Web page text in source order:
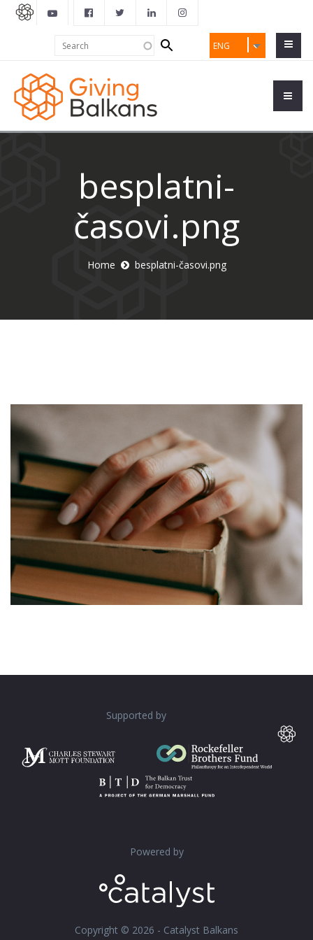
ENG
Search
form
besplatni-
časovi.png
Home besplatni-časovi.png
Supported by
Powered by
Copyright © 2026 - Catalyst Balkans